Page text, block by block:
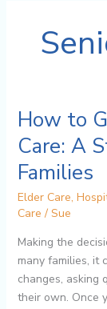
How to
Care: A
Families
Elder Care,
Care / Sue
Making the
many families, it
changes, asking
their own. Once
How
Get
Started
In-
Care:
A
Step-
by-